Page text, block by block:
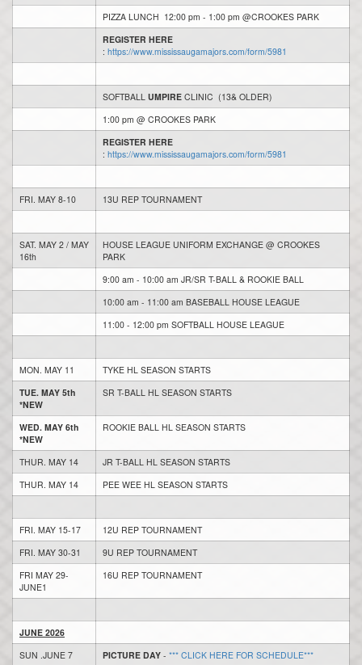
PIZZA LUNCH 12:00 pm - 1:00 pm @CROOKES PARK
REGISTER HERE
: https://www.mississaugamajors.com/form/5981
SOFTBALL UMPIRE CLINIC (13& OLDER)
1:00 pm @ CROOKES PARK
REGISTER HERE
: https://www.mississaugamajors.com/form/5981
FRI. MAY 8-10 13U REP TOURNAMENT
SAT. MAY 2 / MAY
16th
HOUSE LEAGUE UNIFORM EXCHANGE @ CROOKES
PARK
9:00 am - 10:00 am JR/SR T-BALL & ROOKIE BALL
10:00 am - 11:00 am BASEBALL HOUSE LEAGUE
11:00 - 12:00 pm SOFTBALL HOUSE LEAGUE
MON. MAY 11
TYKE HL SEASON STARTS
TUE. MAY 5th
*NEW
SR T-BALL HL SEASON STARTS
WED. MAY 6th
*NEW
ROOKIE BALL HL SEASON STARTS
THUR. MAY 14
JR T-BALL HL SEASON STARTS
THUR. MAY 14
PEE WEE HL SEASON STARTS
FRI. MAY 15-17
12U REP TOURNAMENT
FRI. MAY 30-31
9U REP TOURNAMENT
FRI MAY 29-
JUNE1
16U REP TOURNAMENT
JUNE 2026
SUN .JUNE 7
PICTURE DAY - *** CLICK HERE FOR SCHEDULE***